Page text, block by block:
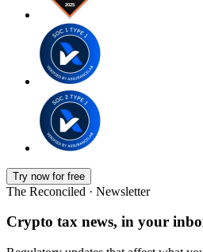
Try now for free
The Reconciled · Newsletter
Crypto tax news, in your